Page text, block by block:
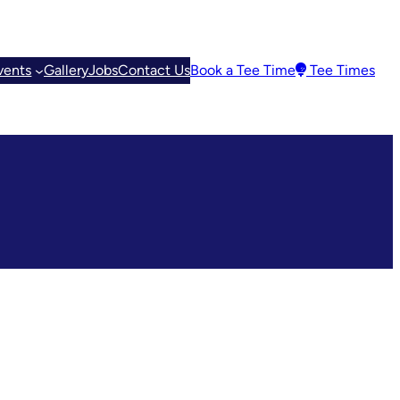
GalleryJobsContact UsBook a Tee Time Tee Times